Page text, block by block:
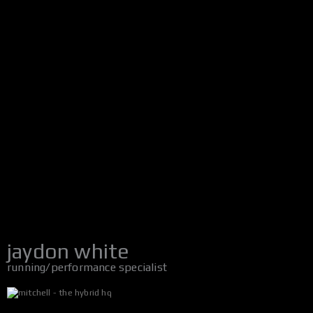
jaydon white
running/performance specialist